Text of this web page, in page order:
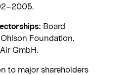
Board
Foundation.
GmbH.
to major shareholders